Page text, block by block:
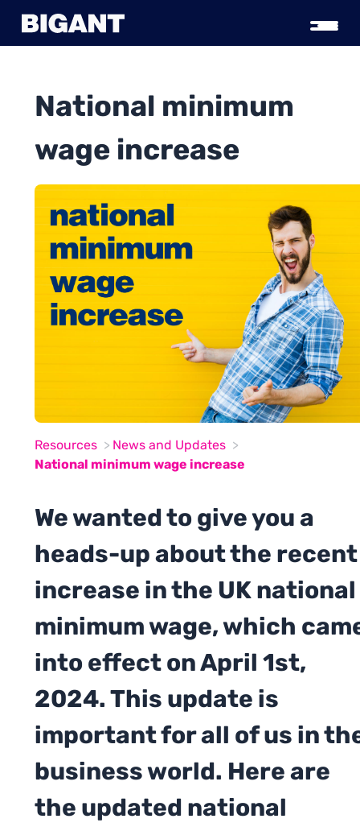
National minimum
wage increase
Resources
News and Updates
National minimum wage increase
We wanted to give you a
heads-up about the recent
increase in the UK national
minimum wage, which
into effect on April 1st,
2024. This update is
important for all of us in
business world. Here are
the updated national